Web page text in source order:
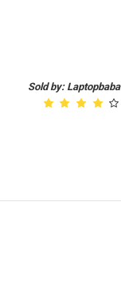
Sold by: Laptopbaba